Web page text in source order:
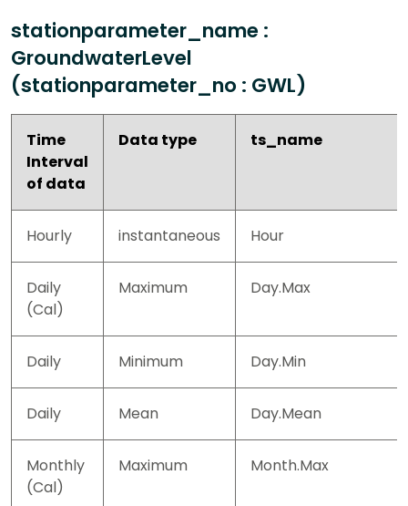
stationparameter_name :
GroundwaterLevel
(stationparameter_no : GWL)
Time
Interval
of data
Data type ts_name
Hourly instantaneous Hour
Daily
(Cal)
Maximum Day.Max
Daily Minimum Day.Min
Daily Mean Day.Mean
Monthly
(Cal)
Maximum Month.Max